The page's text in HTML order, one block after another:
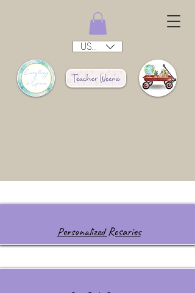
USD ($)
Personalized Rosaries